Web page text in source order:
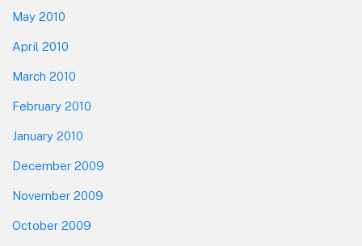
May 2010
April 2010
March 2010
February 2010
January 2010
December 2009
November 2009
October 2009